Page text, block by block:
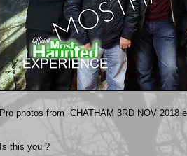
Pro photos from CHATHAM 3RD NOV 2018
Is this you ?